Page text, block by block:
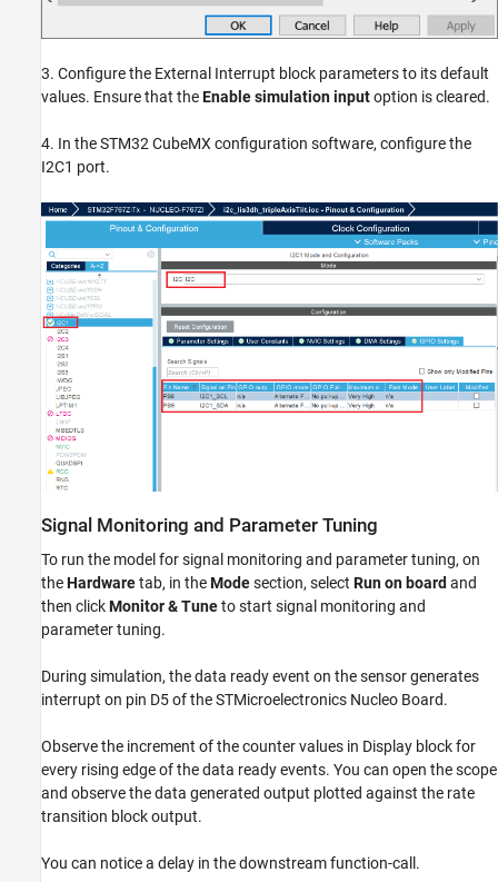
3. Configure the External Interrupt block parameters to its default
values. Ensure that theEnable simulation inputoption is cleared.
4. In the STM32 CubeMX configuration software, configure the
I2C1 port.
Signal Monitoring and Parameter Tuning
To run the model for signal monitoring and parameter tuning, on
theHardwaretab, in theModesection, select Run on board and
then clickMonitor & Tuneto start signal monitoring and
parameter tuning.
During simulation, the data ready event on the sensor generates
interrupt on pin D5 of the STMicroelectronics Nucleo Board.
Observe the increment of the counter values in Display block for
every rising edge of the data ready events. You can open the scope
and observe the data generated output plotted against the rate
transition block output.
You can notice a delay in the downstream function-call.